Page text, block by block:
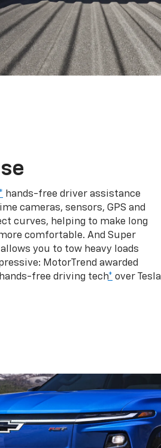
hands-free driver assistance
cameras, sensors, GPS and
curves, helping to make long
comfortable. And Super
allows you to tow heavy loads
MotorTrend awarded
free driving tech* over Tesla